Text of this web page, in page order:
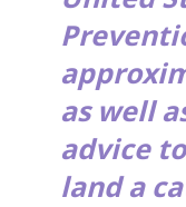
as well
advice
land a